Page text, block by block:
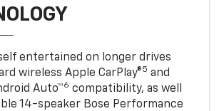
entertained on longer drives
wireless Apple CarPlay®5 and
Auto™6 compatibility, as well
14-speaker Bose Performance